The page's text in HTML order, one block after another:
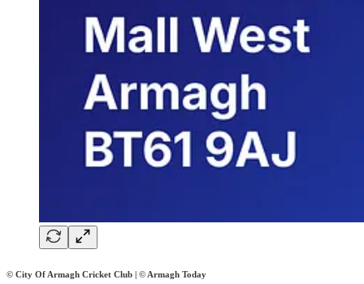
© City Of Armagh Cricket Club | © Armagh Today